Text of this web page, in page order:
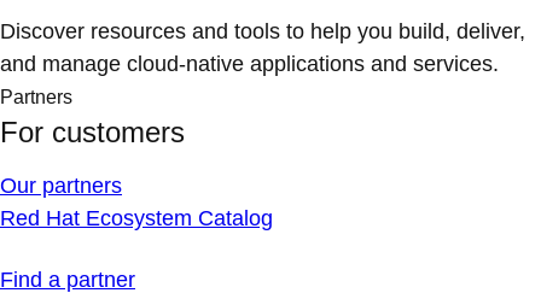
Discover resources and tools to help you build, deliver,
and manage cloud-native applications and services.
Partners
For customers
Our partners
Red Hat Ecosystem Catalog
Find a partner